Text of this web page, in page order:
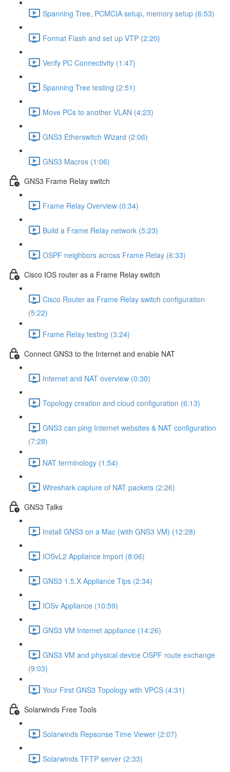
Spanning Tree, PCMCIA setup, memory setup (6:53)
Format Flash and set up VTP (2:20)
Verify PC Connectivity (1:47)
Spanning Tree testing (2:51)
Move PCs to another VLAN (4:23)
GNS3 Etherswitch Wizard (2:06)
GNS3 Macros (1:06)
GNS3 Frame Relay switch
Frame Relay Overview (0:34)
Build a Frame Relay network (5:23)
OSPF neighbors across Frame Relay (6:33)
Cisco IOS router as a Frame Relay switch
Cisco Router as Frame Relay switch configuration
(5:22)
Frame Relay testing (3:24)
Connect GNS3 to the Internet and enable NAT
Internet and NAT overview (0:30)
Topology creation and cloud configuration (6:13)
GNS3 can ping Internet websites & NAT configuration
(7:28)
NAT terminology (1:54)
Wireshark capture of NAT packets (2:26)
GNS3 Talks
Install GNS3 on a Mac (with GNS3 VM) (12:28)
IOSvL2 Appliance import (8:06)
GNS3 1.5.X Appliance Tips (2:34)
IOSv Appliance (10:59)
GNS3 VM Internet appliance (14:26)
GNS3 VM and physical device OSPF route exchange
(9:03)
Your First GNS3 Topology with VPCS (4:31)
Solarwinds Free Tools
Solarwinds Repsonse Time Viewer (2:07)
Solarwinds TFTP server (2:33)